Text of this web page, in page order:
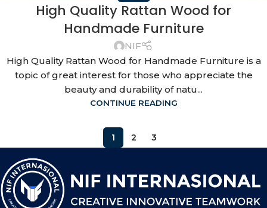
High Quality Rattan Wood for
Handmade Furniture
NIF
High Quality Rattan Wood for Handmade Furniture is a
topic of great interest for those who appreciate the
beauty and durability of natu...
CONTINUE READING
1 2 3